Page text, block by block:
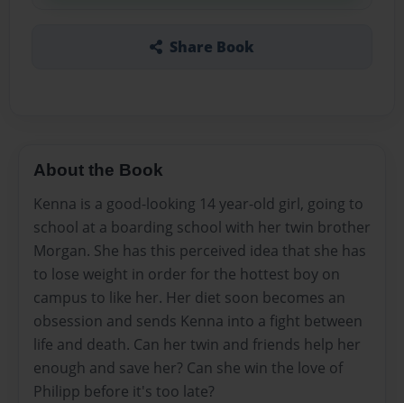
Share Book
About the Book
Kenna is a good-looking 14 year-old girl, going to
school at a boarding school with her twin brother
Morgan. She has this perceived idea that she has
to lose weight in order for the hottest boy on
campus to like her. Her diet soon becomes an
obsession and sends Kenna into a fight between
life and death. Can her twin and friends help her
enough and save her? Can she win the love of
Philipp before it's too late?